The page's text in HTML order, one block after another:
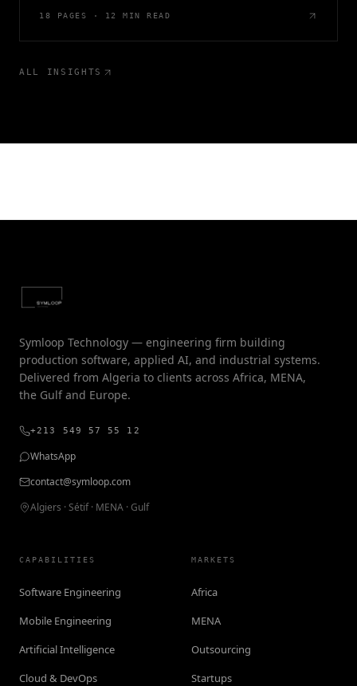
18 PAGES · 12 MIN READ
ALL INSIGHTS
Symloop Technology — engineering firm building
production software, applied AI, and industrial systems.
Delivered from Algeria to clients across Africa, MENA,
the Gulf and Europe.
+213 549 57 55 12
WhatsApp
contact@symloop.com
Algiers · Sétif · MENA · Gulf
CAPABILITIES
Software Engineering
Mobile Engineering
Artificial Intelligence
Cloud & DevOps
MARKETS
Africa
MENA
Outsourcing
Startups